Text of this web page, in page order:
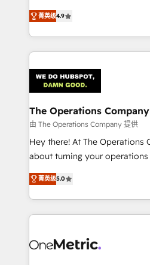
retention—by refining
inefficiencies. Using
creativity to achieve
Barcelona and operating
the UK, we support global
smarter marketing, sales, and
Iberia (Spain & Portugal), we
with intelligent automation to
growth. Our multidisciplinary
that simplify complexity,
turn innovation into real impact. 🌍 Highlights
HubSpot Partner since 2012 •
projects • Clients in 30+
technology for integrations •
菁英级4.9
The Operations Company
由 The Operations Company 提供
Hey there! At The Operations
about turning your operations
experience that powers real
transforming complex
scalable solutions that work
organization. We’re a unique blend of deep HubSpot
operational know-how. We
菁英级5.0